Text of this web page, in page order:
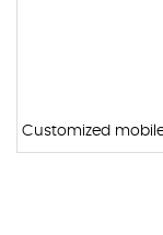
Customized